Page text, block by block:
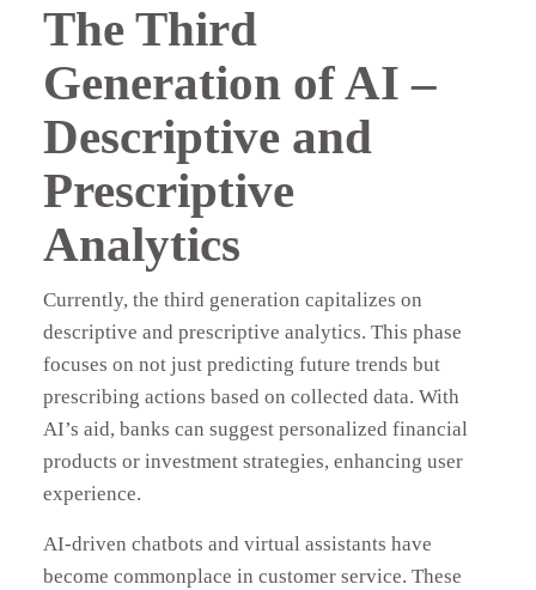
The Third
Generation of AI –
Descriptive and
Prescriptive
Analytics
Currently, the third generation capitalizes on
descriptive and prescriptive analytics. This phase
focuses on not just predicting future trends but
prescribing actions based on collected data. With
AI’s aid, banks can suggest personalized financial
products or investment strategies, enhancing user
experience.
AI-driven chatbots and virtual assistants have
become commonplace in customer service. These